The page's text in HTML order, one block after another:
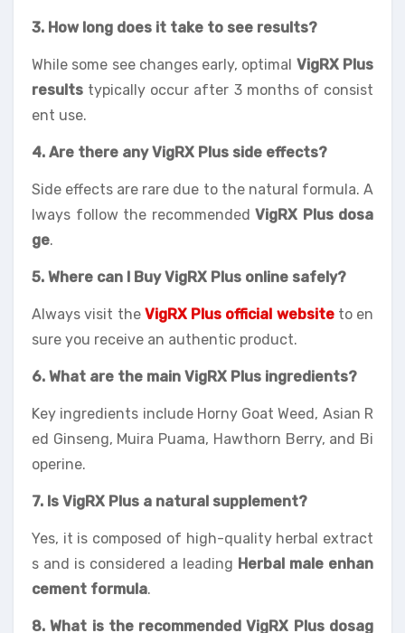
3. How long does it take to see results?
While some see changes early, optimal VigRX Plus
results typically occur after 3 months of consist
ent use.
4. Are there any VigRX Plus side effects?
Side effects are rare due to the natural formula. A
lways follow the recommended VigRX Plus dosa
ge.
5. Where can I Buy VigRX Plus online safely?
Always visit the VigRX Plus official websiteto en
sure you receive an authentic product.
6. What are the main VigRX Plus ingredients?
Key ingredients include Horny Goat Weed, Asian R
ed Ginseng, Muira Puama, Hawthorn Berry, and Bi
operine.
7. Is VigRX Plus a natural supplement?
Yes, it is composed of high-quality herbal extract
s and is considered a leading Herbal male enhan
cement formula.
8. What is the recommended VigRX Plus dosag